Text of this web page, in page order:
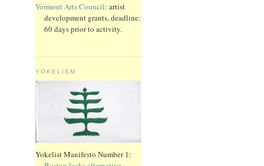
Vermont Arts Council: artist
development grants, deadline:
60 days prior to activity.
YOKELISM
Yokelist Manifesto Number 1: